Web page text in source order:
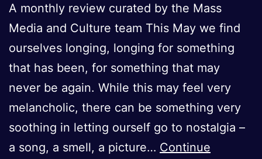
A monthly review curated by the Mass
Media and Culture team This May we find
ourselves longing, longing for something
that has been, for something that may
never be again. While this may feel very
melancholic, there can be something very
soothing in letting ourself go to nostalgia –
a song, a smell, a picture… Continue